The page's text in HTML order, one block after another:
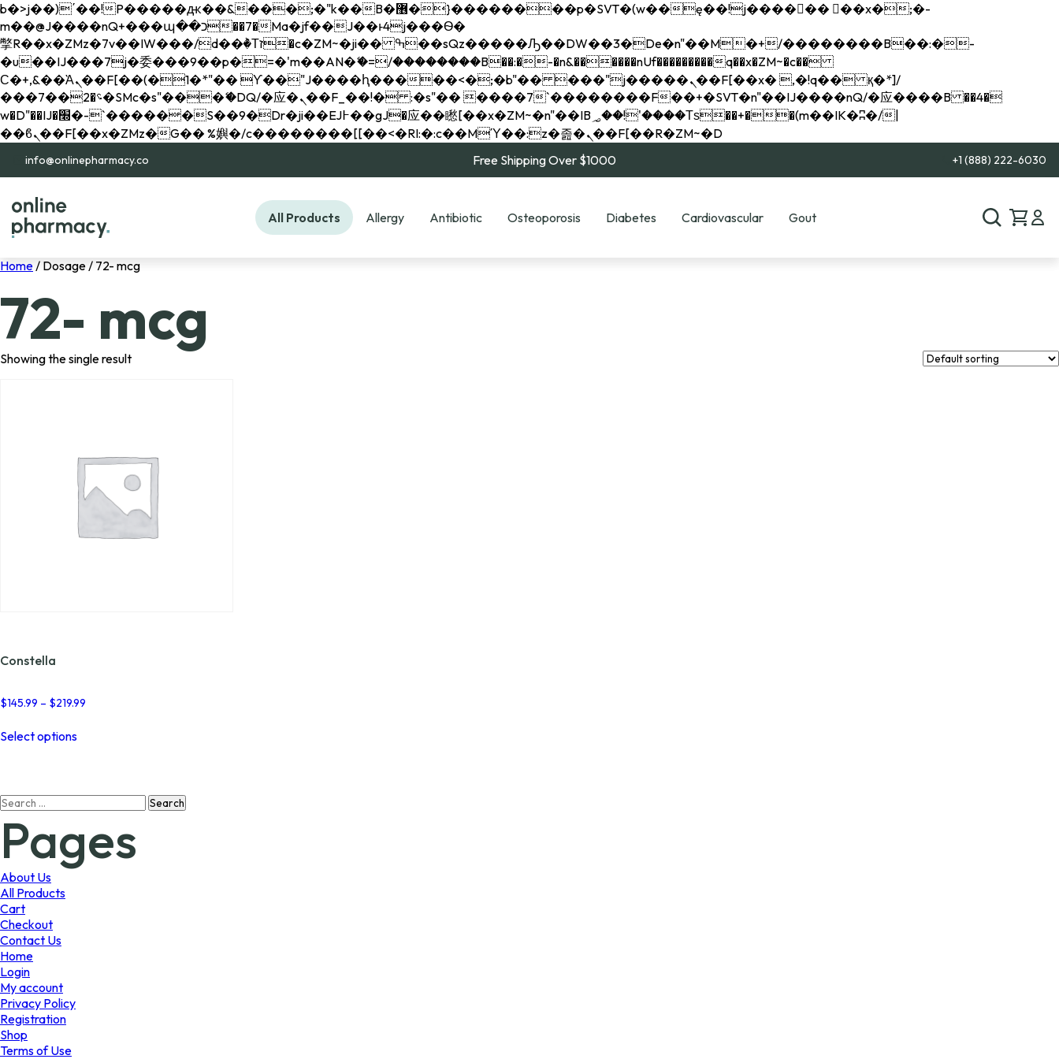
b�>j��)΄��!P�����ԫ��&���;�"k��B�޶�}��������p�SVT�(w��ę��!j������ ��x�;�-
m��@J����nQ+���պ��כ��7�Ma�jf��J��ͱ4j���Ѳ�
撆R��x�ZMz�7v��IW���/d��ٞ�Тז�c�ZM~�ji�� ߒ��sQz�����Ԡ��DW��3�De�n"��M�+/��������B��:�-
�u��IJ���7j�委���9��p�=�'m��AN�ޭ�=/��������B��:�-�n&������nUf���������q��x�ZM~�c��
Ϲ�+,&��Ὰܢ��F[��(�1�*"�� ϒ��"J����ԧ�����<�;�b"�� ���"j�����ܢ��F[��x� ,�!q�� қ�*]/
���؝�2��7�SMc�s"���ޭ�DQ/�应�ܢ��F_��!� :�s"�� ����7`��������F��+�SVT�n"��IJ����nQ/�应����B ��4�
w�D"��IJ�׭�-`������S��9�Dr�ji��EJ߅��gJ�应��矁[��x�ZM~�n"��IB؃��!'����Тѕ��+��(m��IK�ʭ�/|
��ϐܢ��F[��x�ZMz�G�� %嬩�/c��������[[��<�RI:�:c��MΎ��:z�졾�ܢ��F[��R�ZM~�D
info@onlinepharmacy.co Free Shipping Over $1000 +1 (888) 222-6030
All Products Allergy Antibiotic Osteoporosis Diabetes Cardiovascular Gout
Home/ Dosage / 72- mcg
72- mcg
Showing the single result
Constella
$145.99 – $219.99
Select optionsproduct
may
be
chosen
Search
Pages
About Us
All Products
Cart
Checkout
Contact Us
Home
Login
My account
Privacy Policy
Registration
Shop
Terms of Use